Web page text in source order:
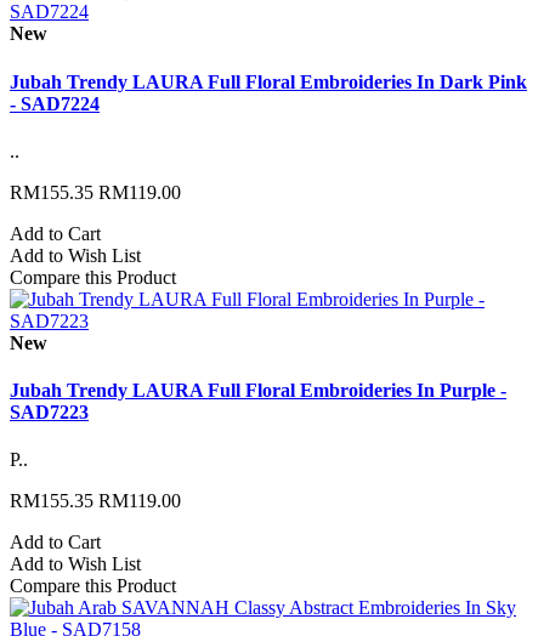
New
Jubah Trendy LAURA Full Floral Embroideries In Dark Pink
- SAD7224
..
RM155.35 RM119.00
Add to Cart
Add to Wish List
Compare this Product
New
Jubah Trendy LAURA Full Floral Embroideries In Purple -
SAD7223
P..
RM155.35 RM119.00
Add to Cart
Add to Wish List
Compare this Product